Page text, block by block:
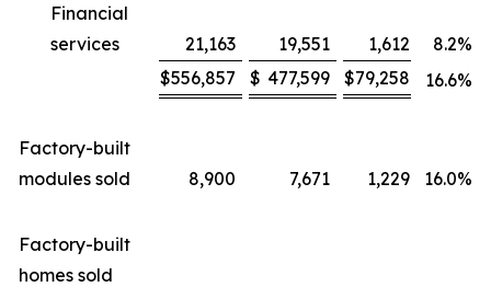
Financial
services
21,163 19,551 1,612 8.2%
$556,857 $ 477,599 $79,258 16.6%
Factory-built
modules sold
8,900 7,671 1,229 16.0%
Factory-built
homes sold